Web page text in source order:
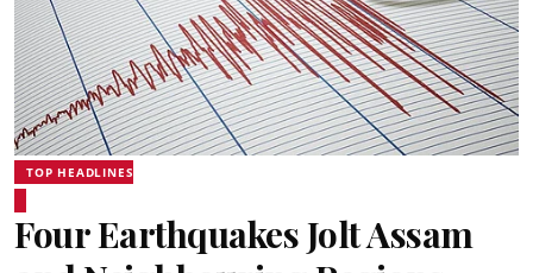
TOP HEADLINES
Four Earthquakes Jolt Assam